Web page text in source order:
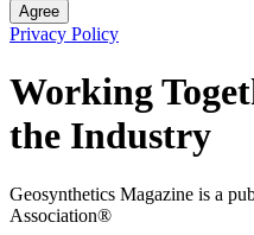
Agree
Privacy Policy
Working
the Industry
Geosynthetics Magazine is a
Association®